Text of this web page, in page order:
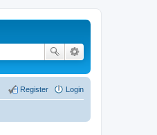
Login
Register